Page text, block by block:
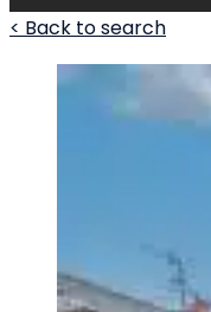
< Back to search